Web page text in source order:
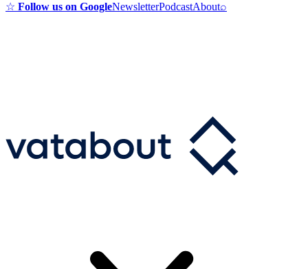
☆ Follow us on GoogleNewsletterPodcastAbout⌕